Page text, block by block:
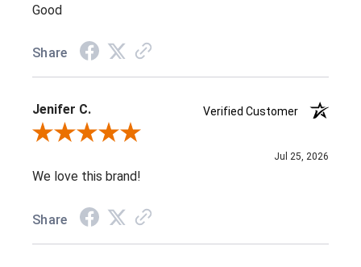
Good
Share
Jenifer C.
Verified Customer
Review By Jenifer C.
Jul 25, 2026
We love this brand!
Share